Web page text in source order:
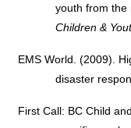
youth from the
Children &
EMS World. (2009).
disaster
First Call: BC Child